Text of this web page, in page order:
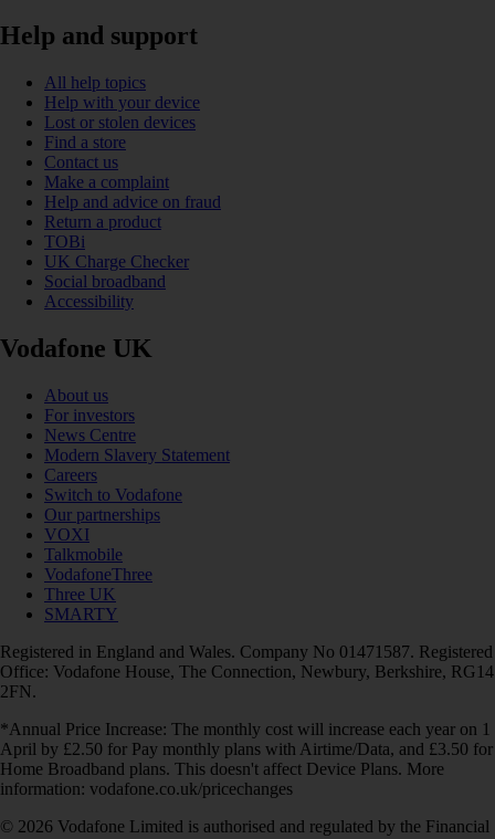
Help and support
All help topics
Help with your device
Lost or stolen devices
Find a store
Contact us
Make a complaint
Help and advice on fraud
Return a product
TOBi
UK Charge Checker
Social broadband
Accessibility
Vodafone UK
About us
For investors
News Centre
Modern Slavery Statement
Careers
Switch to Vodafone
Our partnerships
VOXI
Talkmobile
VodafoneThree
Three UK
SMARTY
Registered in England and Wales. Company No 01471587. Registered
Office: Vodafone House, The Connection, Newbury, Berkshire, RG14
2FN.
*Annual Price Increase: The monthly cost will increase each year on 1
April by £2.50 for Pay monthly plans with Airtime/Data, and £3.50 for
Home Broadband plans. This doesn't affect Device Plans. More
information: vodafone.co.uk/pricechanges
© 2026 Vodafone Limited is authorised and regulated by the Financial